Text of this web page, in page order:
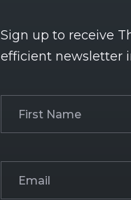
Sign up to receive
efficient newsletter
Name(Required)